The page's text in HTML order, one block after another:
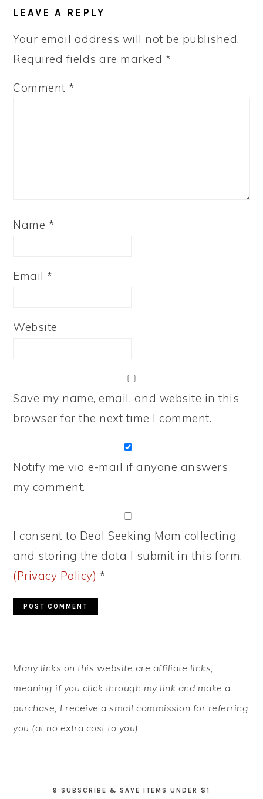
LEAVE A REPLY
Your email address will not be published.
Required fields are marked *
Comment*
Name *
Email*
Website
Save my name, email, and website in this
browser for the next time I comment.
Notify me via e-mail if anyone answers
my comment.
I consent to Deal Seeking Mom collecting
and storing the data I submit in this form.
(Privacy Policy) *
SIDEBAR
Many links on this website are affiliate links,
meaning if you click through my link and make a
purchase, I receive a small commission for referring
you (at no extra cost to you).
9 SUBSCRIBE & SAVE ITEMS UNDER $1